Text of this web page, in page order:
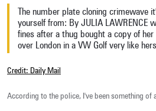
The number plate cloning crimewave
yourself from: By JULIA LAWRENCE
fines after a thug bought a copy of
over London in a VW Golf very like hers
Credit: Daily Mail
According to the police, I've been something of